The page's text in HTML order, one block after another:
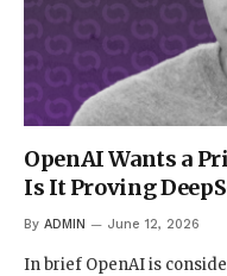
OpenAI Wants a
Is It Proving
By ADMIN June 12, 2026
In brief OpenAI is